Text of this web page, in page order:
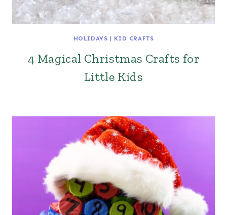
HOLIDAYS | KID CRAFTS
4 Magical Christmas Crafts for
Little Kids